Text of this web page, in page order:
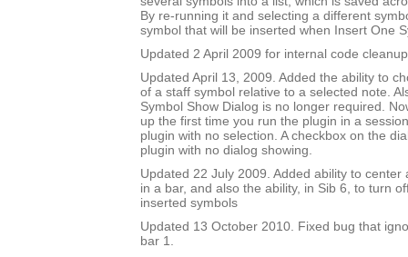
By re-running it and selecting a different
symbol that will be inserted when Insert One
Updated 2 April 2009 for internal code cleanup
Updated April 13, 2009. Added the ability to
of a staff symbol relative to a selected note.
Symbol Show Dialog is no longer required.
up the first time you run the plugin in a
plugin with no selection. A checkbox on the
plugin with no dialog showing.
Updated 22 July 2009. Added ability to center
in a bar, and also the ability, in Sib 6, to turn
inserted symbols
Updated 13 October 2010. Fixed bug that
bar 1.